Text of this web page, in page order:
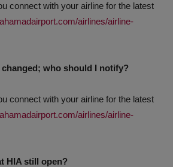
connect with your airline for the latest
airlines/airline-
who should I notify?
connect with your airline for the latest
airlines/airline-
HIA still open?